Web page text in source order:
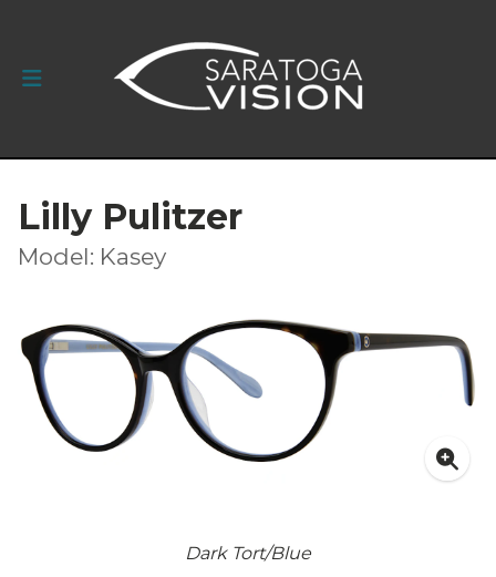
Lilly Pulitzer
Model: Kasey
Dark Tort/Blue